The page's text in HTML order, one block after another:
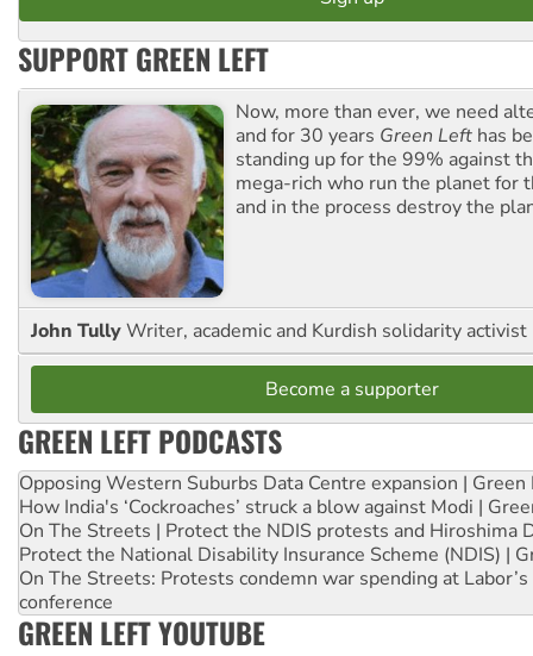
SUPPORT GREEN LEFT
Now, more than ever, we need
and for 30 years Green Left has
standing up for the 99% against
mega-rich who run the planet for
and in the process destroy the
John TullyWriter, academic and Kurdish solidarity activist
Become a supporter
GREEN LEFT PODCASTS
Opposing Western Suburbs Data Centre expansion | Green
How India's ‘Cockroaches’ struck a blow against Modi |
On The Streets | Protect the NDIS protests and Hiroshima
Protect the National Disability Insurance Scheme (NDIS) |
On The Streets: Protests condemn war spending at
conference
GREEN LEFT YOUTUBE